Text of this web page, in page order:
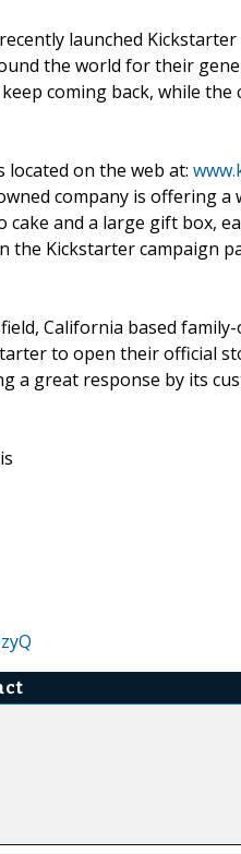
launched
the world for their
coming back, while
located on the web at:
company is offering
cake and a large gift box,
the Kickstarter campaign
California based
to open their official
a great response by its